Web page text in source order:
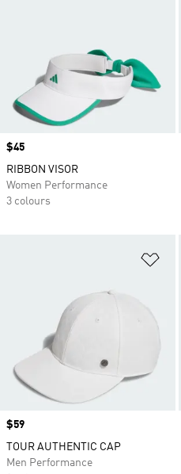
Price
$45
RIBBON VISOR
Women Performance
3 colours
Price
$59
TOUR AUTHENTIC CAP
Men Performance